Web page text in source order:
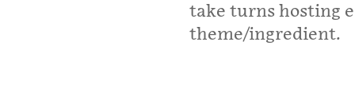
take turns hosting
theme/ingredient.